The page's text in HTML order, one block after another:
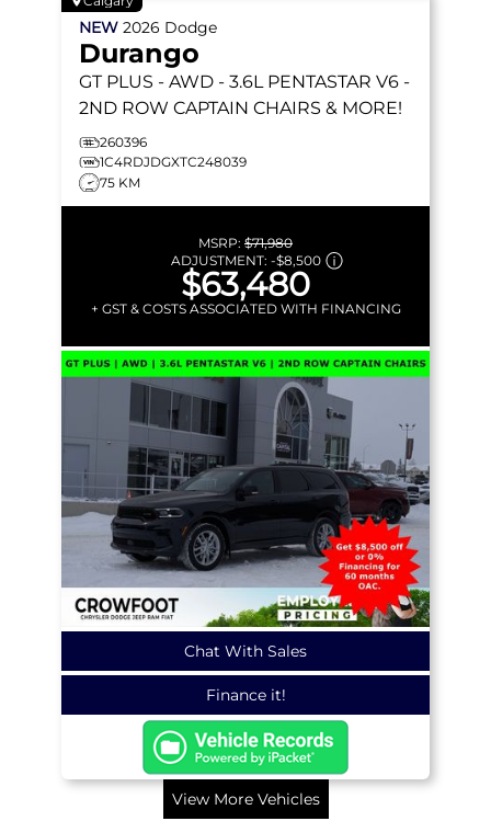
NEW 2026 Dodge
Durango
GT PLUS - AWD - 3.6L PENTASTAR V6 -
2ND ROW CAPTAIN CHAIRS & MORE!
260396
1C4RDJDGXTC248039
75 KM
MSRP: $71,980
ADJUSTMENT: -$8,500
$63,480
+ GST & COSTS ASSOCIATED WITH FINANCING
Chat With Sales
Finance it!
View More Vehicles